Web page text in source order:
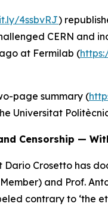
4ssbvRJ)
CERN and
at Fermilab (
page summary (
Universitat
Censorship —
Crosetto has
and Prof.
contrary to ‘the